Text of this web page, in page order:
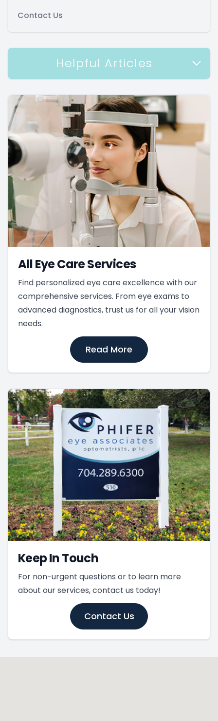
Contact Us
Helpful Articles
All Eye Care Services
Find personalized eye care excellence with our
comprehensive services. From eye exams to
advanced diagnostics, trust us for all your vision
needs.
Read More
Keep In Touch
For non-urgent questions or to learn more
about our services, contact us today!
Contact Us